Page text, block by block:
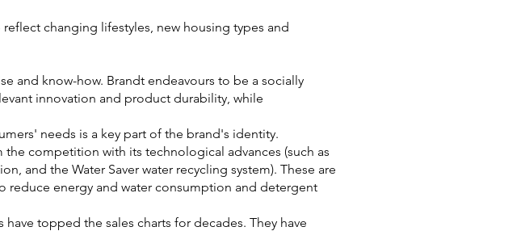
changing lifestyles, new housing types and
and know-how. Brandt endeavours to be a socially
innovation and product durability, while
needs is a key part of the brand's identity.
competition with its technological advances (such as
and the Water Saver water recycling system). These are
reduce energy and water consumption and detergent
topped the sales charts for decades. They have